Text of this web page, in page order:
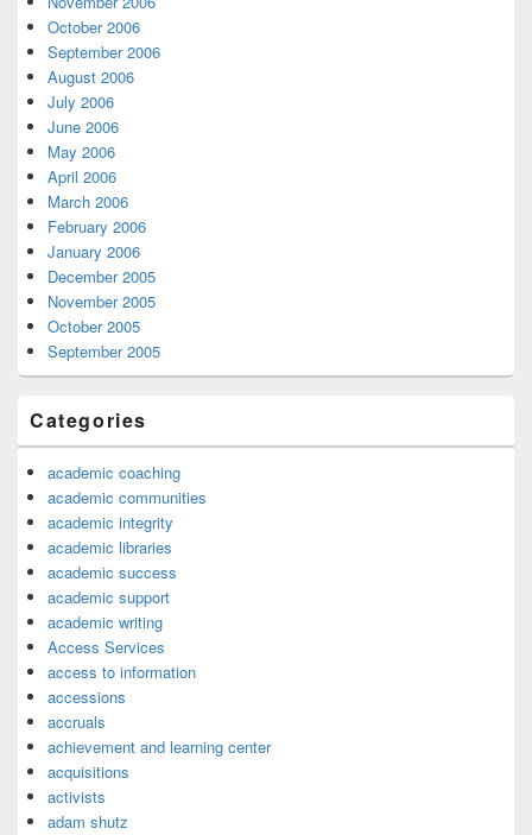
October 2006
September 2006
August 2006
July 2006
June 2006
May 2006
April 2006
March 2006
February 2006
January 2006
December 2005
November 2005
October 2005
September 2005
Categories
academic coaching
academic communities
academic integrity
academic libraries
academic success
academic support
academic writing
Access Services
access to information
accessions
accruals
achievement and learning center
acquisitions
activists
adam shutz